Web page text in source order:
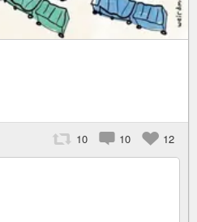
10 10
12